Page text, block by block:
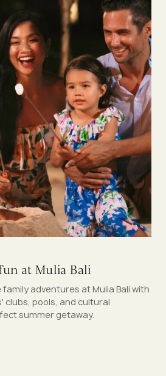
at Mulia Bali
adventures at Mulia Bali with
clubs, pools, and cultural
summer getaway.